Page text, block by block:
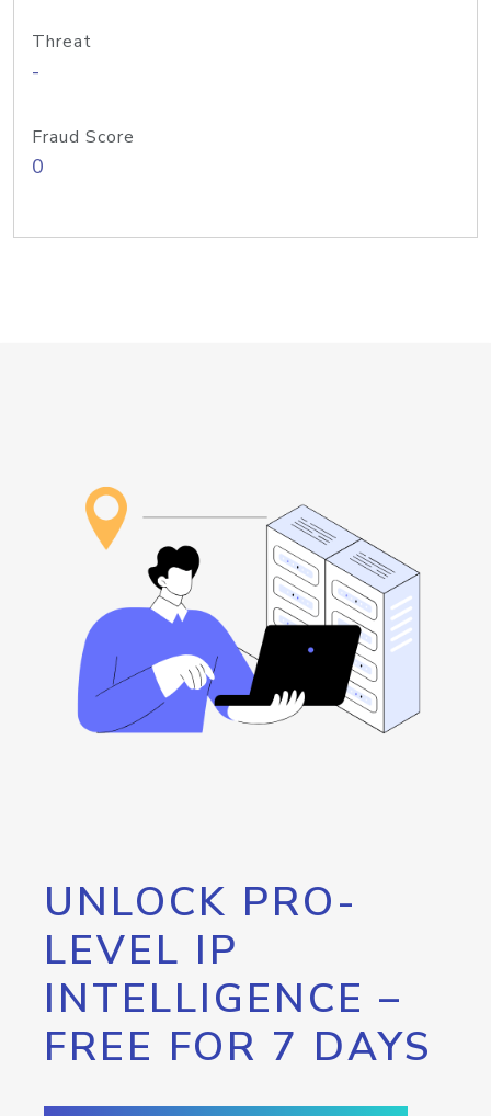
Threat
-
Fraud Score
0
UNLOCK PRO-
LEVEL IP
INTELLIGENCE –
FREE FOR 7 DAYS